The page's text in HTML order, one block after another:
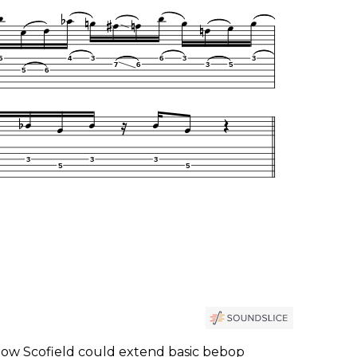
Scofield could extend basic bebop